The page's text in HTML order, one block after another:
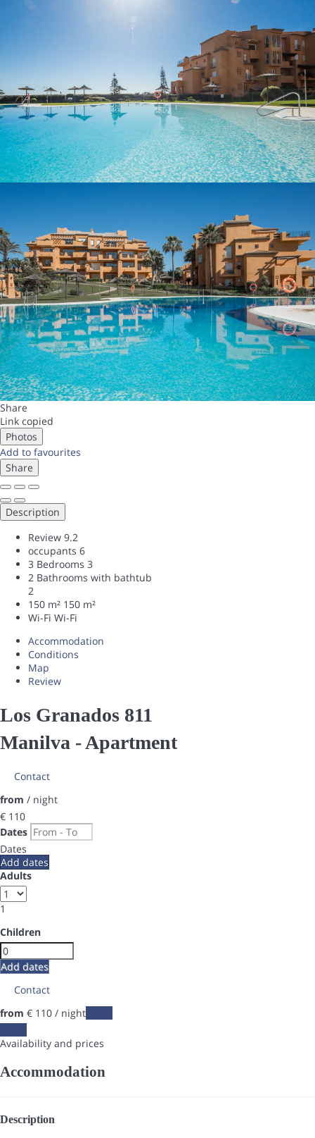
Share
Link copied
Photos
Add to favourites
Share
Description
Review 9.2
occupants 6
3 Bedrooms 3
2 Bathrooms with bathtub
2
150 m² 150 m²
Wi-Fi Wi-Fi
Accommodation
Conditions
Map
Review
Los Granados 811
Manilva -Apartment
Contact
from / night
€ 110
Dates
Dates
Add dates
Adults
1
Children
Add dates
Contact
from € 110 / night
Availability and prices
Accommodation
Description